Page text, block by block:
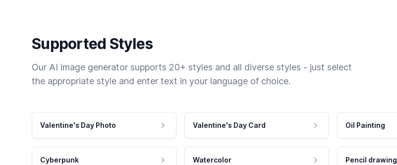
Supported Styles
Our AI image generator supports 20+ styles and all diverse styles - just select
the appropriate style and enter text in your language of choice.
Valentine's Day Photo Valentine's Day Card Oil Painting
Cyberpunk Watercolor Pencil drawing